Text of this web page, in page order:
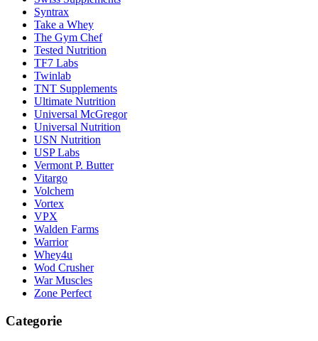
Syntrax
Take a Whey
The Gym Chef
Tested Nutrition
TF7 Labs
Twinlab
TNT Supplements
Ultimate Nutrition
Universal McGregor
Universal Nutrition
USN Nutrition
USP Labs
Vermont P. Butter
Vitargo
Volchem
Vortex
VPX
Walden Farms
Warrior
Whey4u
Wod Crusher
War Muscles
Zone Perfect
Categorie